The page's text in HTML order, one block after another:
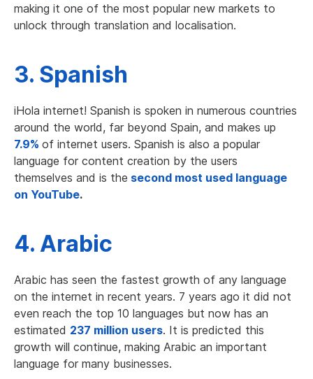
making it one of the most popular new markets to
unlock through translation and localisation.
3. Spanish
iHola internet! Spanish is spoken in numerous countries
around the world, far beyond Spain, and makes up
7.9% of internet users. Spanish is also a popular
language for content creation by the users
themselves and is the second most used language
on YouTube.
4. Arabic
Arabic has seen the fastest growth of any language
on the internet in recent years. 7 years ago it did not
even reach the top 10 languages but now has an
estimated 237 million users. It is predicted this
growth will continue, making Arabic an important
language for many businesses.